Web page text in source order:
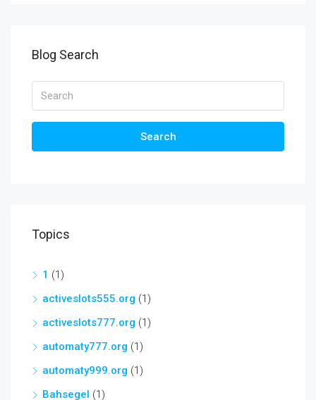
Blog Search
Search
Topics
1 (1)
activeslots555.org (1)
activeslots777.org (1)
automaty777.org (1)
automaty999.org (1)
Bahsegel (1)